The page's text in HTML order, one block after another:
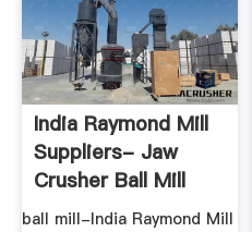
India Raymond Mill
Suppliers- Jaw
Crusher Ball Mill
Mining ...
ball mill-India Raymond Mill